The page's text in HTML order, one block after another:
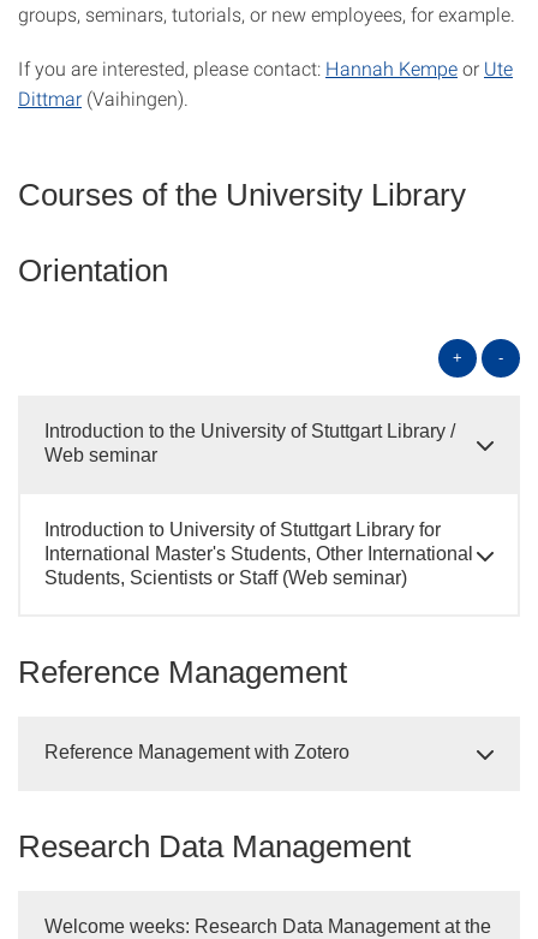
groups, seminars, tutorials, or new employees, for example.
If you are interested, please contact: Hannah Kempeor Ute
Dittmar (Vaihingen).
Courses of the University Library
Orientation
+ -
Introduction to the University of Stuttgart Library /
Web seminar
Introduction to University of Stuttgart Library for
International Master's Students, Other International
Students, Scientists or Staff (Web seminar)
Reference Management
Reference Management with Zotero
Research Data Management
Welcome weeks: Research Data Management at the